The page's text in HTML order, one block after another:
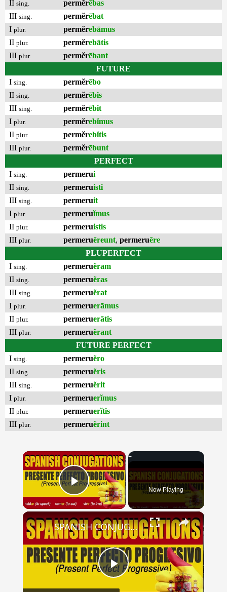
II sing. permĕrēbas
III sing. permĕrēbat
I plur. permĕrebāmus
II plur. permĕrebātis
III plur. permĕrēbant
FUTURE
I sing. permĕrēbo
II sing. permĕrēbis
III sing. permĕrēbit
I plur. permĕrebĭmus
II plur. permĕrebĭtis
III plur. permĕrēbunt
PERFECT
I sing. permerui
II sing. permeruisti
III sing. permeruit
I plur. permeruĭmus
II plur. permeruistis
III plur. permeruēreunt, permeruēre
PLUPERFECT
I sing. permeruĕram
II sing. permeruĕras
III sing. permeruĕrat
I plur. permeruerāmus
II plur. permeruerātis
III plur. permeruĕrant
FUTURE PERFECT
I sing. permeruĕro
II sing. permeruĕris
III sing. permeruĕrit
I plur. permeruerĭmus
II plur. permeruerĭtis
III plur. permeruĕrint
×
Play Video Now Playing
×
Play
SPANISH CONJUGATIONS: Present Perfect Progressive (Presente Perfecto Progresivo)